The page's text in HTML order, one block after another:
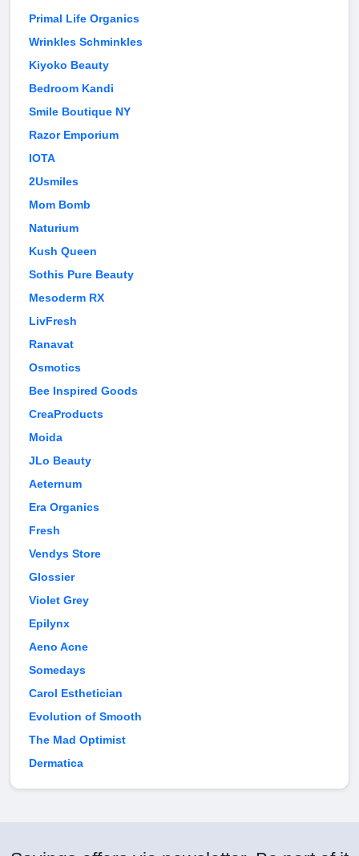
Primal Life Organics
Wrinkles Schminkles
Kiyoko Beauty
Bedroom Kandi
Smile Boutique NY
Razor Emporium
IOTA
2Usmiles
Mom Bomb
Naturium
Kush Queen
Sothis Pure Beauty
Mesoderm RX
LivFresh
Ranavat
Osmotics
Bee Inspired Goods
CreaProducts
Moida
JLo Beauty
Aeternum
Era Organics
Fresh
Vendys Store
Glossier
Violet Grey
Epilynx
Aeno Acne
Somedays
Carol Esthetician
Evolution of Smooth
The Mad Optimist
Dermatica